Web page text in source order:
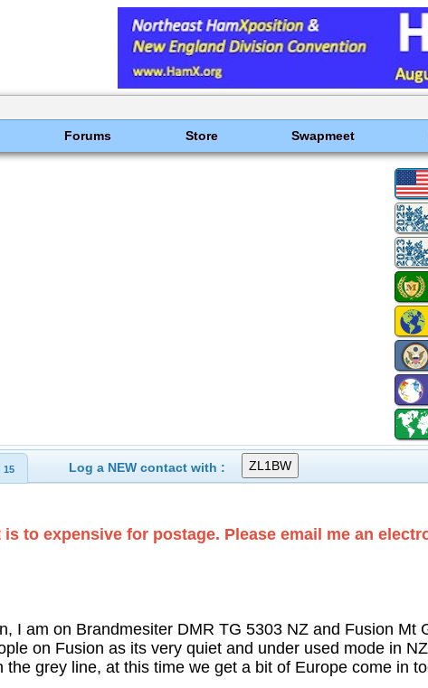
Forums Store Swapmeet
15 Log a NEW contact with :